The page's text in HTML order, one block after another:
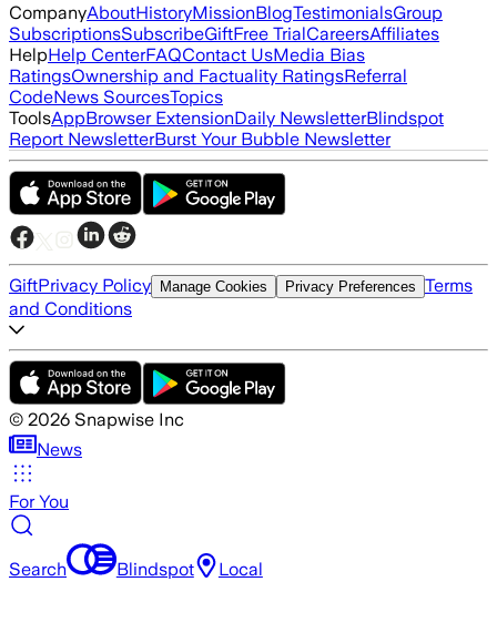
CompanyAboutHistoryMissionBlogTestimonialsGroup
SubscriptionsSubscribeGiftFree TrialCareersAffiliates
HelpHelp CenterFAQContact UsMedia Bias
RatingsOwnership and Factuality RatingsReferral
CodeNews SourcesTopics
ToolsAppBrowser ExtensionDaily NewsletterBlindspot
Report NewsletterBurst Your Bubble Newsletter
GiftPrivacy Policy Manage Cookies Privacy Preferences Terms
and Conditions
© 2026 Snapwise Inc
News
For You
Search Blindspot Local